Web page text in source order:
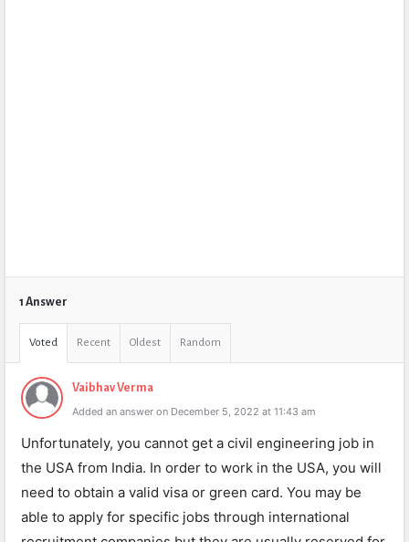
1 Answer
Voted Recent Oldest Random
Vaibhav Verma
Added an answer on December 5, 2022 at 11:43 am
Unfortunately, you cannot get a civil engineering job in
the USA from India. In order to work in the USA, you will
need to obtain a valid visa or green card. You may be
able to apply for specific jobs through international